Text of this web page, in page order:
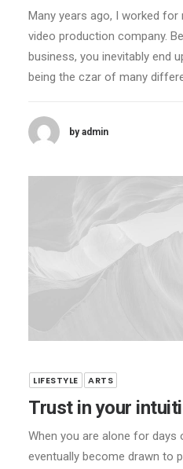
Many years ago, I worked
video production company.
business, you inevitably end
being the czar of many
by admin
LIFESTYLE ARTS
Trust in your
When you are alone for days
eventually become drawn to